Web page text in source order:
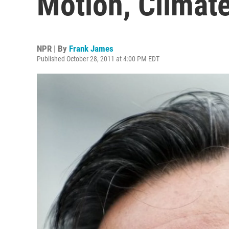
NPR | By Frank James
Published October 28, 2011 at 4:00 PM EDT